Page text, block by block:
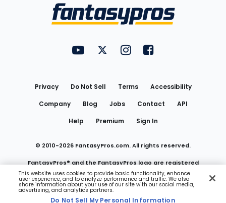
FantasyPros on YouTube
FantasyPros on Twitter
FantasyPros on Instagram
FantasyPros on
Privacy Do Not Sell Terms
Accessibility
Company
Blog Jobs Contact
API
Help
Premium Sign In
© 2010-2026 FantasyPros.com. All rights reserved.
FantasyPros® and the FantasyPros logo are registered
trademarks of Marzen Media LLC
Do Not Sell My Personal Information
This website uses cookies to provide basic functionality, enhance
user experience, and to analyze performance and traffic. We also
share information about your use of our site with our social media,
advertising, and analytics partners.
Do Not Sell My Personal Information